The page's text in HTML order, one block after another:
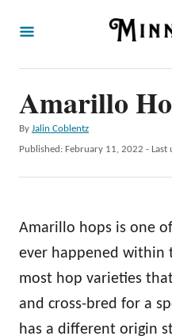
Amarillo
By A
u
h
Jalin Coblentz
P
d
o
Published: February 11, 2022 - Last
Amarillo hops is one
ever happened within
most hop varieties
and cross-bred for a
has a different origin